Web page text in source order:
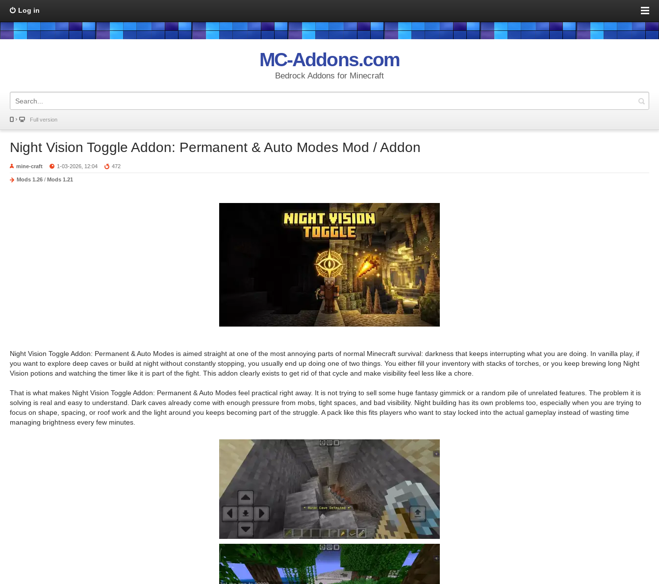
Log in
MC-Addons.com
Bedrock Addons for Minecraft
Full version
Night Vision Toggle Addon: Permanent & Auto Modes Mod / Addon
mine-craft 1-03-2026, 12:04 472
Mods 1.26 / Mods 1.21
Night Vision Toggle Addon: Permanent & Auto Modes is aimed straight at one of the most annoying parts of normal Minecraft survival: darkness that keeps interrupting what you are doing. In vanilla play, if
you want to explore deep caves or build at night without constantly stopping, you usually end up doing one of two things. You either fill your inventory with stacks of torches, or you keep brewing long Night
Vision potions and watching the timer like it is part of the fight. This addon clearly exists to get rid of that cycle and make visibility feel less like a chore.
That is what makes Night Vision Toggle Addon: Permanent & Auto Modes feel practical right away. It is not trying to sell some huge fantasy gimmick or a random pile of unrelated features. The problem it is
solving is real and easy to understand. Dark caves already come with enough pressure from mobs, tight spaces, and bad visibility. Night building has its own problems too, especially when you are trying to
focus on shape, spacing, or roof work and the light around you keeps becoming part of the struggle. A pack like this fits players who want to stay locked into the actual gameplay instead of wasting time
managing brightness every few minutes.